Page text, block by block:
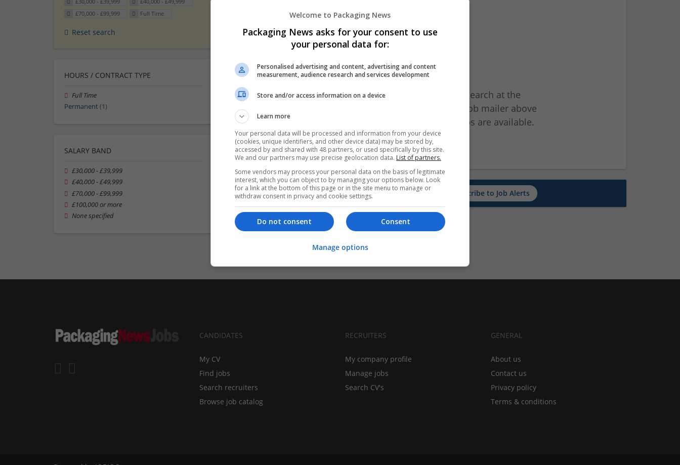
We dont have any jobs for your search at the
moment. You can subscribe on the job mailer above
and we will email you when new jobs are available.
Start a new search
Want new jobs emailed to you? Subscribe to Job Alerts
£70,000 - £99,999
Full Time
Reset search
HOURS / CONTRACT TYPE
Full Time
Permanent (1)
SALARY BAND
£30,000 - £39,999
£40,000 - £49,999
£70,000 - £99,999
£100,000 or more
None specified
CANDIDATES
My CV
Find jobs
Search recruiters
Browse job catalog
RECRUITERS
My company profile
Manage jobs
Search CV's
GENERAL
About us
Contact us
Privacy policy
Terms & conditions
Welcome to Packaging News
Packaging News asks for your consent to use
your personal data for:
Personalised advertising and content, advertising and content
measurement, audience research and services development
Store and/or access information on a device
Learn more
Your personal data will be processed and information from your device
(cookies, unique identifiers, and other device data) may be stored by,
accessed by and shared with 48 partners, or used specifically by this site.
We and our partners may use precise geolocation data. List of partners.
Some vendors may process your personal data on the basis of legitimate
interest, which you can object to by managing your options below. Look
for a link at the bottom of this page or in the site menu to manage or
withdraw consent in privacy and cookie settings.
Consent
Do not consent
Manage options